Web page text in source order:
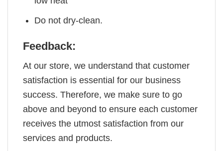
Do not dry-clean.
Feedback:
At our store, we understand that customer
satisfaction is essential for our business
success. Therefore, we make sure to go
above and beyond to ensure each customer
receives the utmost satisfaction from our
services and products.